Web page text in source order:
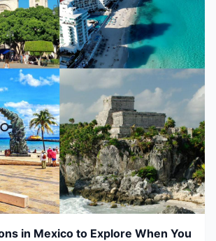
in Mexico to Explore When You